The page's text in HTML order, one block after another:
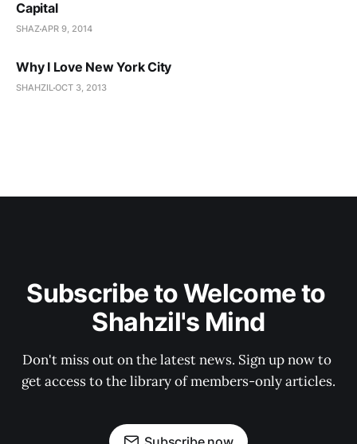
Capital
SHAZAPR 9, 2014
Why I Love New York City
SHAHZILOCT 3, 2013
Subscribe to Welcome to
Shahzil's Mind
Don't miss out on the latest news. Sign up now to
get access to the library of members-only articles.